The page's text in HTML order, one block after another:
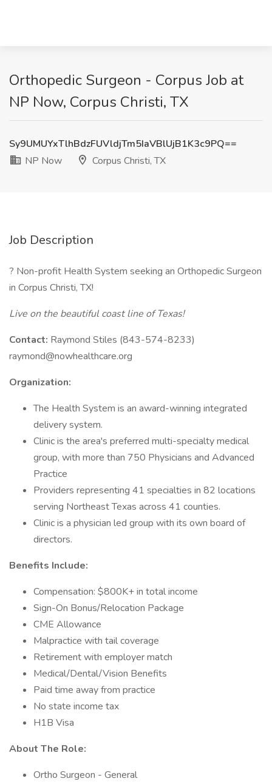
Orthopedic Surgeon - Corpus Job at
NP Now, Corpus Christi, TX
Sy9UMUYxTlhBdzFUVldjTm5IaVBlUjB1K3c9PQ==
NP Now
Corpus Christi, TX
Job Description
? Non-profit Health System seeking an Orthopedic Surgeon
in Corpus Christi, TX!
Live on the beautiful coast line of Texas!
Contact: Raymond Stiles (843-574-8233)
raymond@nowhealthcare.org
Organization:
The Health System is an award-winning integrated
delivery system.
Clinic is the area's preferred multi-specialty medical
group, with more than 750 Physicians and Advanced
Practice
Providers representing 41 specialties in 82 locations
serving Northeast Texas across 41 counties.
Clinic is a physician led group with its own board of
directors.
Benefits Include:
Compensation: $800K+ in total income
Sign-On Bonus/Relocation Package
CME Allowance
Malpractice with tail coverage
Retirement with employer match
Medical/Dental/Vision Benefits
Paid time away from practice
No state income tax
H1B Visa
About The Role:
Ortho Surgeon - General